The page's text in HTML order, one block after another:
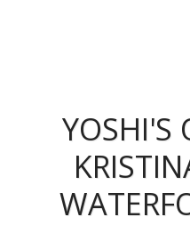
YOSHI'S